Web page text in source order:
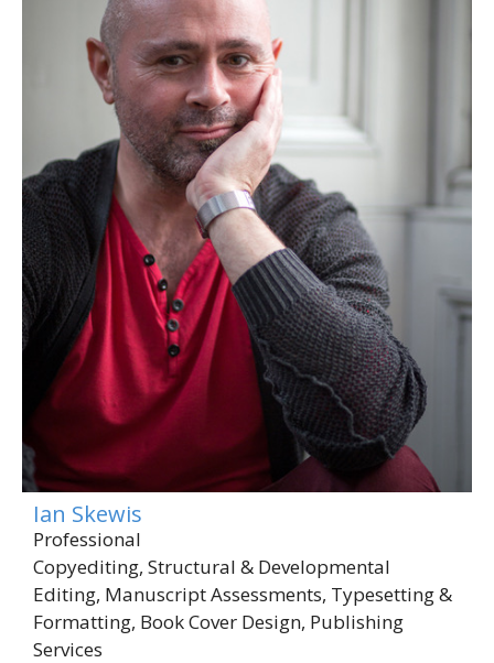
Ian Skewis
Professional
Copyediting, Structural & Developmental
Editing, Manuscript Assessments, Typesetting &
Formatting, Book Cover Design, Publishing
Services